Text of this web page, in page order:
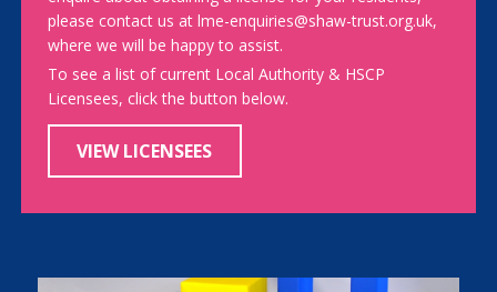
please contact us at lme-enquiries@shaw-trust.org.uk,
where we will be happy to assist.
To see a list of current Local Authority & HSCP
Licensees, click the button below.
VIEW LICENSEES